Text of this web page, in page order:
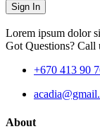
Sign In
Lorem ipsum dolor
Got Questions? Call
+670 413 90
About